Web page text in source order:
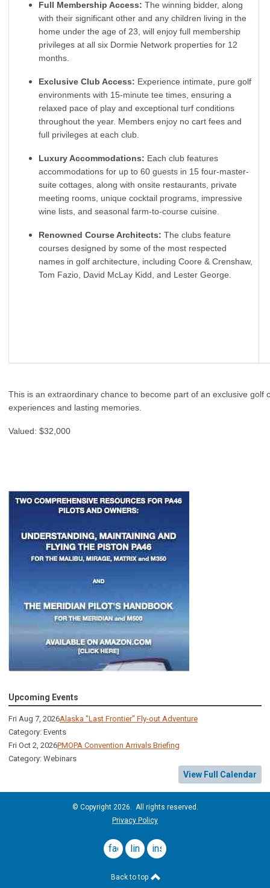
Full Membership Access: The winning bidder, along
with their significant other and any children living in the
home under the age of 23, will enjoy full membership
privileges at all six Dormie Network properties for 12
months.
Exclusive Club Access: Experience intimate, pure golf
environments with 15-minute tee times, ensuring a
relaxed pace of play and exceptional turf conditions
throughout the year. Members enjoy no cart fees and
full privileges at each club.
Luxury Accommodations: Each club features
accommodations for up to 60 guests in 15 four-master-
suite cottages, along with onsite restaurants, private
meeting rooms, unique cocktail programs, impressive
wine lists, and seasonal farm-to-course cuisine.
Renowned Course Architects: The clubs feature
courses designed by some of the most respected
names in golf architecture, including Coore & Crenshaw,
Tom Fazio, David McLay Kidd, and Lester George.
This is an extraordinary chance to become part of an exclusive golf
experiences and lasting memories.
Valued: $32,000
Upcoming Events
Fri Aug 7, 2026Alaska "Last Frontier" Fly-out Adventure
Category: Events
Fri Oct 2, 2026PMOPA Convention Arrivals Briefing
Category: Webinars
View Full Calendar
© Copyright 2026. All rights reserved.
Privacy Policy
facebook
linkedininstagram
Back to top